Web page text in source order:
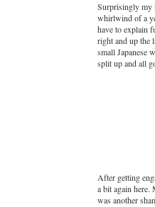
Surprisingly my
whirlwind of a
have to explain
right and up the
small Japanese
split up and all
After getting
a bit again here.
was another